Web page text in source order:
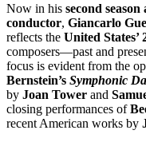
Now in his second
conductor, Giancarlo
reflects the United States’
composers—past and
focus is evident from the
Bernstein’s Symphonic
by Joan Tower and
closing performances of
recent American works by